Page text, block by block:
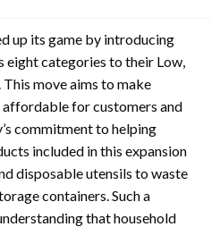
up its game by introducing
eight categories to their Low,
move aims to make
affordable for customers and
commitment to helping
included in this expansion
disposable utensils to waste
containers. Such a
that household